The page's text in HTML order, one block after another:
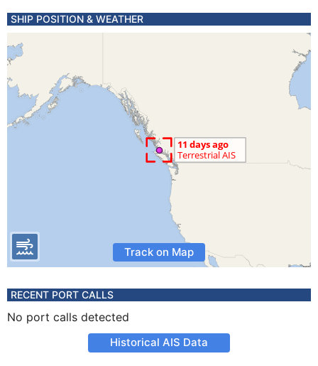
SHIP POSITION & WEATHER
Track on Map
RECENT PORT CALLS
No port calls detected
Historical AIS Data